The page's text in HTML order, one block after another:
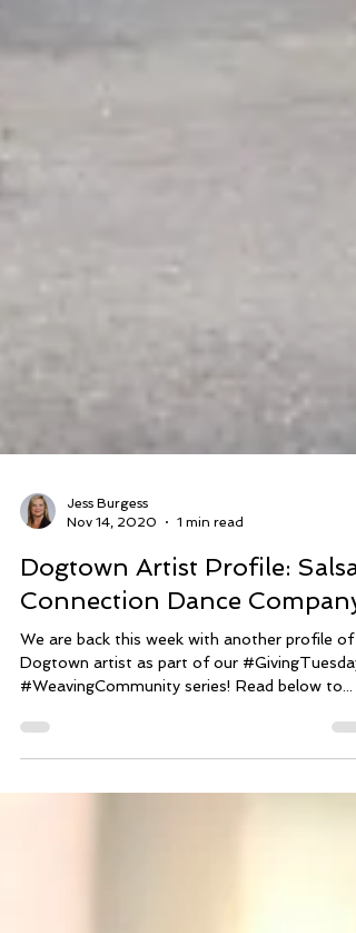
Nov 14, 2020
1 min read
Dogtown Artist Profile: Salsa
Connection Dance Company
We are back this week with another profile of
#WeavingCommunity series! Read below to...